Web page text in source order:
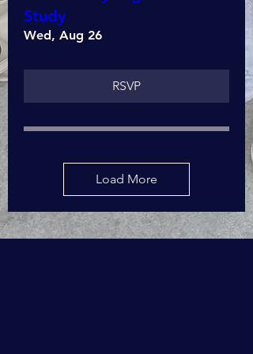
Study
Wed, Aug 26
RSVP
Load More